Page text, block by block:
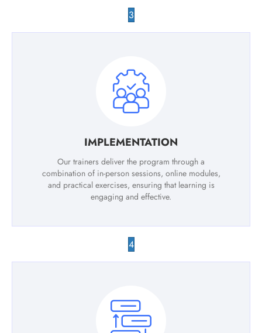
3
IMPLEMENTATION
Our trainers deliver the program through a
combination of in-person sessions, online modules,
and practical exercises, ensuring that learning is
engaging and effective.
4